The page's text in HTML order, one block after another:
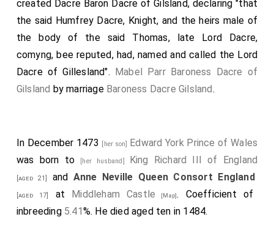
incontinently and immediatly aftyr thys proclamacion
made, be redy, in ther best aray defensabell, to attende
and awayte upponne the sayde Duke and Erlys, to
aschyst theme in ther jorney, to the entente afore
rehercyd, upponne payne of dethe and forfiture of alle
that they [may forfeyte], withinne the reme of Englond;
Note 3. So in MS. forinheritances.
created Dacre Baron Dacre of Gilsland, declaring "that
the said Humfrey Dacre, Knight, and the heirs male of
the body of the said Thomas, late Lord Dacre,
comyng, bee reputed, had, named and called the Lord
Dacre of Gillesland". Mabel Parr Baroness Dacre of
Gilsland by marriage Baroness Dacre Gilsland.
In December 1473 [her son] Edward York Prince of Wales
was born to
[her husband] King Richard III of England
[aged 21] and Anne Neville Queen Consort England
[aged 17] at Middleham Castle [Map]. Coefficient of
inbreeding 5.41%. He died aged ten in 1484.